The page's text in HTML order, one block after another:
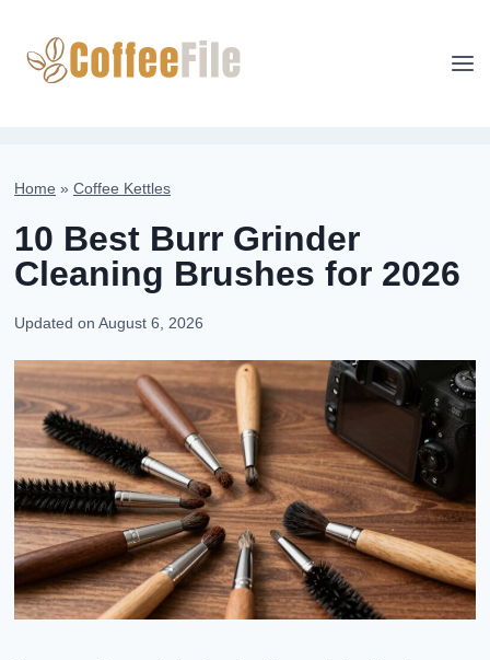
content
Home » Coffee Kettles
10 Best Burr Grinder
Cleaning Brushes for 2026
Updated on August 6, 2026